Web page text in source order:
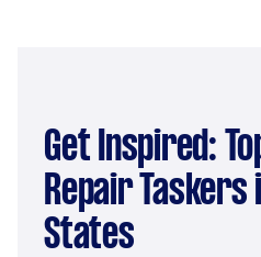
Get Inspired: Top Fence
Repair Taskers
States